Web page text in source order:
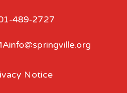
489-2727
Notice